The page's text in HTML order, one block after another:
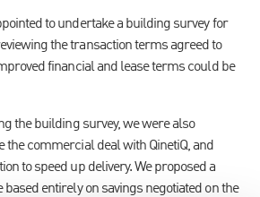
to undertake a building survey for
the transaction terms agreed to
financial and lease terms could be
the building survey, we were also
the commercial deal with QinetiQ, and
to speed up delivery. We proposed a
entirely on savings negotiated on the